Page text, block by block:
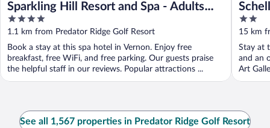
Sparkling Hill Resort and Spa - Adults
Only
4
out
of
5
1.1 km from Predator Ridge Golf Resort
Book a stay at this spa hotel in Vernon. Enjoy free
breakfast, free WiFi, and free parking. Our guests praise
the helpful staff in our reviews. Popular attractions ...
2
out
of
5
15 km
Stay at
and an
Art
See all 1,567 properties in Predator Ridge Golf Resort